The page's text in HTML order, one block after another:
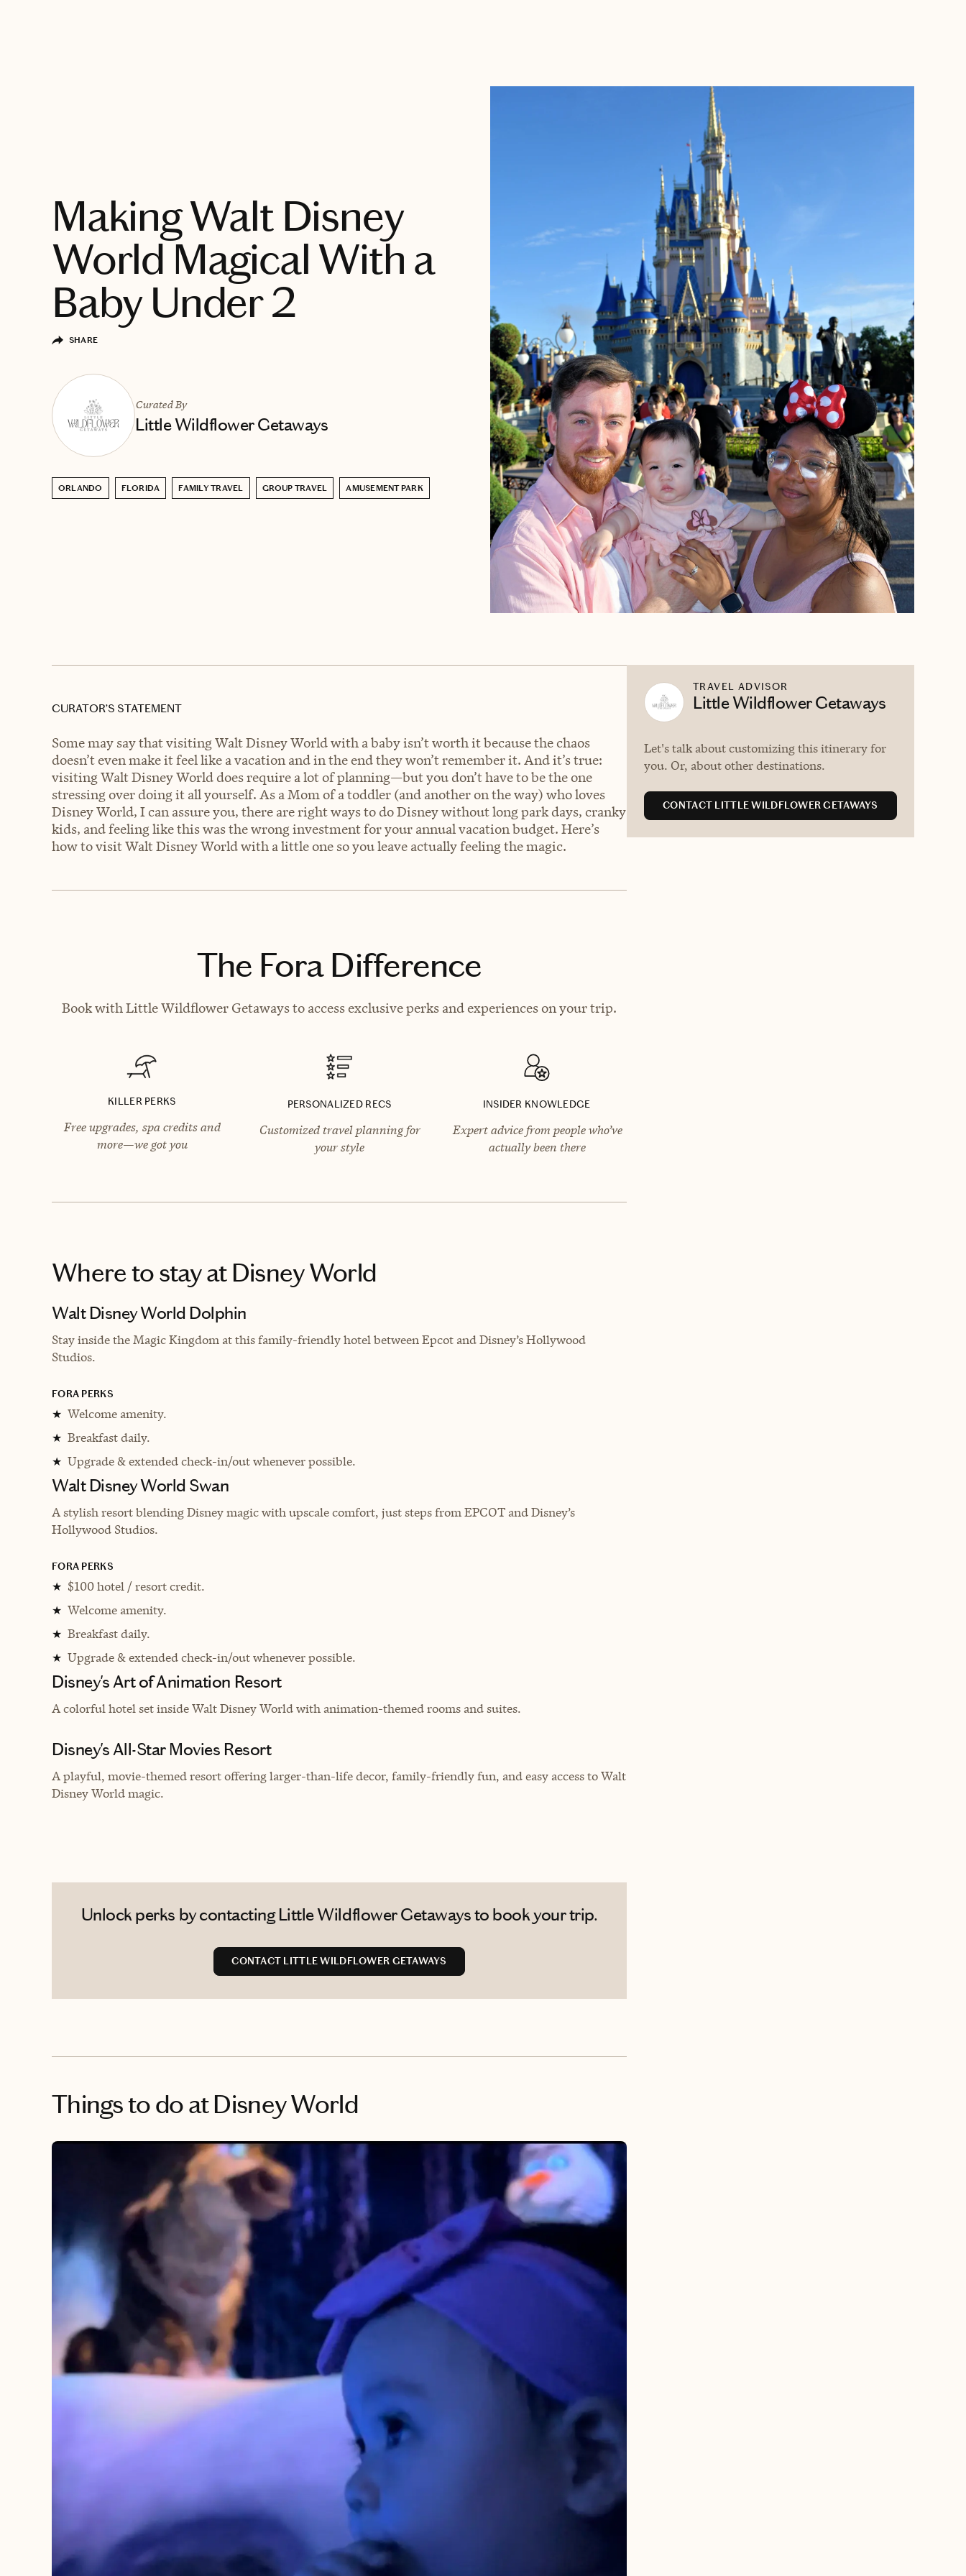
Making Walt Disney
World Magical With a
Baby Under 2
SHARE
Curated By
Little Wildflower Getaways
ORLANDO FLORIDA FAMILY TRAVEL GROUP TRAVEL AMUSEMENT PARK
CURATOR’S STATEMENT
Some may say that visiting Walt Disney World with a baby isn’t worth it because the chaos
doesn’t even make it feel like a vacation and in the end they won’t remember it. And it’s true:
visiting Walt Disney World does require a lot of planning—but you don’t have to be the one
stressing over doing it all yourself. As a Mom of a toddler (and another on the way) who loves
Disney World, I can assure you, there are right ways to do Disney without long park days, cranky
kids, and feeling like this was the wrong investment for your annual vacation budget. Here’s
how to visit Walt Disney World with a little one so you leave actually feeling the magic.
The Fora Difference
Book with Little Wildflower Getaways to access exclusive perks and experiences on your trip.
KILLER PERKS
Free upgrades, spa credits and
more—we got you
PERSONALIZED RECS
Customized travel planning for
your style
INSIDER KNOWLEDGE
Expert advice from people who’ve
actually been there
Where to stayat Disney World
Walt Disney World Dolphin
Stay inside the Magic Kingdom at this family-friendly hotel between Epcot and Disney’s Hollywood
Studios.
FORA PERKS
★ Welcome amenity.
★ Breakfast daily.
★ Upgrade & extended check-in/out whenever possible.
Walt Disney World Swan
A stylish resort blending Disney magic with upscale comfort, just steps from EPCOT and Disney’s
Hollywood Studios.
FORA PERKS
★ $100 hotel / resort credit.
★ Welcome amenity.
★ Breakfast daily.
★ Upgrade & extended check-in/out whenever possible.
Disney's Art of Animation Resort
A colorful hotel set inside Walt Disney World with animation-themed rooms and suites.
Disney's All-Star Movies Resort
A playful, movie-themed resort offering larger-than-life decor, family-friendly fun, and easy access to Walt
Disney World magic.
Unlock perks by contacting Little Wildflower Getaways to book your trip.
CONTACT LITTLE WILDFLOWER GETAWAYS
Things to doat Disney World
TRAVEL ADVISOR
Little Wildflower Getaways
Let's talk about customizing this itinerary for
you. Or, about other destinations.
CONTACT LITTLE WILDFLOWER GETAWAYS